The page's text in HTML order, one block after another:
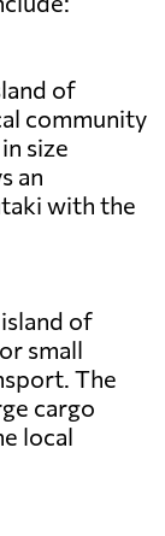
of
community
size
an
with the
of
small
The
cargo
local